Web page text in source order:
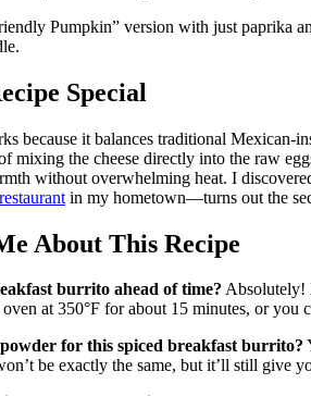
Pumpkin” version with just paprika
Special
because it balances traditional Mexican-
mixing the cheese directly into the raw
without overwhelming heat. I
in my hometown—turns out the
About This Recipe
burrito ahead of time? Absolutely!
at 350°F for about 15 minutes, or you
for this spiced breakfast burrito?
be exactly the same, but it’ll still give